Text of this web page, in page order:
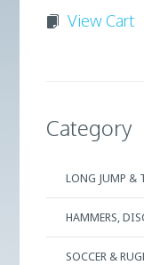
View Cart
Category
LONG JUMP &
HAMMERS,
SOCCER &